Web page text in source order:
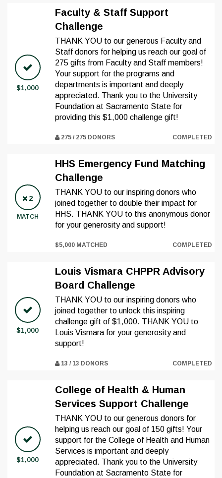
$1,000
Faculty & Staff Support
Challenge
THANK YOU to our generous Faculty and
Staff donors for helping us reach our goal of
275 gifts from Faculty and Staff members!
Your support for the programs and
departments is important and deeply
appreciated. Thank you to the University
Foundation at Sacramento State for
providing this $1,000 challenge gift!
275 / 275 DONORS COMPLETED
2
MATCH
HHS Emergency Fund Matching
Challenge
THANK YOU to our inspiring donors who
joined together to double their impact for
HHS. THANK YOU to this anonymous donor
for your generosity and support!
$5,000 MATCHED COMPLETED
$1,000
Louis Vismara CHPPR Advisory
Board Challenge
THANK YOU to our inspiring donors who
joined together to unlock this inspiring
challenge gift of $1,000. THANK YOU to
Louis Vismara for your generosity and
support!
13 / 13 DONORS COMPLETED
$1,000
College of Health & Human
Services Support Challenge
THANK YOU to our generous donors for
helping us reach our goal of 150 gifts! Your
support for the College of Health and Human
Services is important and deeply
appreciated. Thank you to the University
Foundation at Sacramento State for